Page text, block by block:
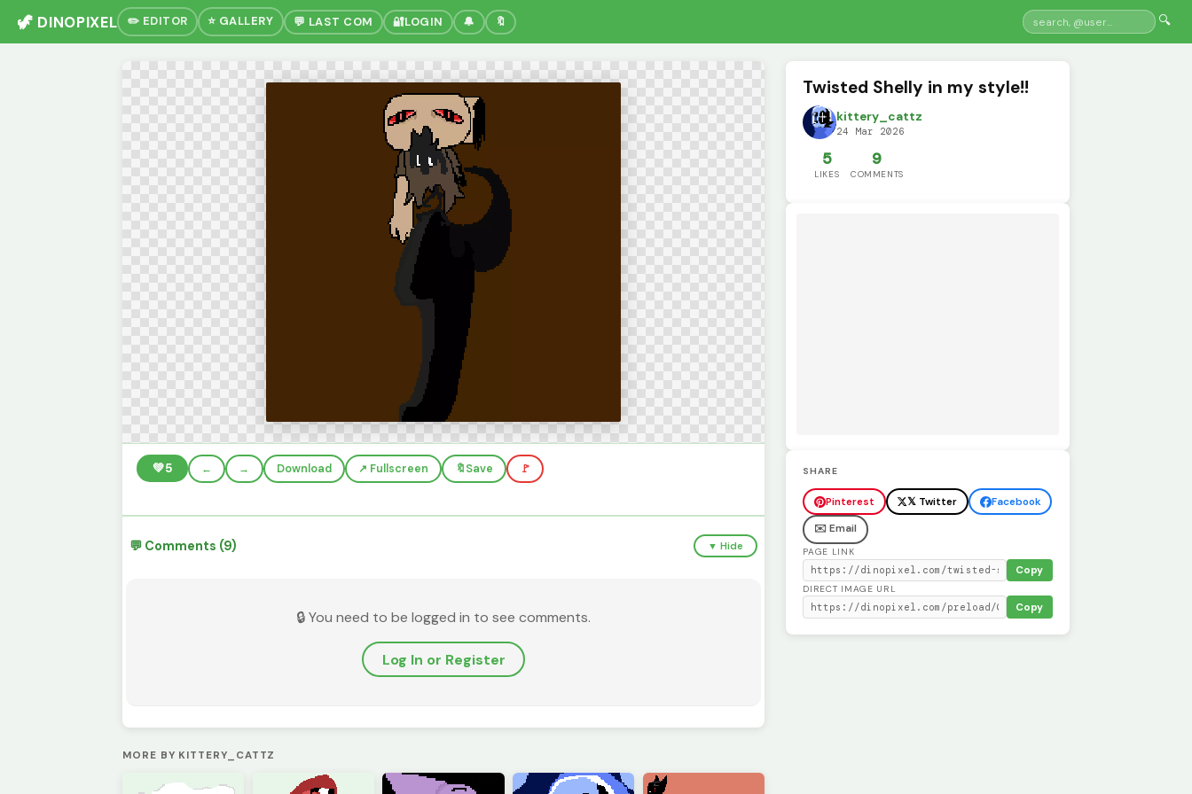
🦖 DINOPIXEL ✏️ EDITOR ⭐ GALLERY 💬 LAST COM 🔐LOGIN 🔔 🔖 🔍
💚5 ← → Download ↗️ Fullscreen 🔖Save 🚩
💬 Comments (9) ▼ Hide
🔒 You need to be logged in to see comments.
Log In or Register
MORE BY KITTERY_CATTZ
Twisted Shelly in my style!!
kittery_cattz
24 Mar 2026
5
LIKES
9
COMMENTS
SHARE
Pinterest 𝕏 Twitter
Facebook
✉️ Email
PAGE LINK
Copy
DIRECT IMAGE URL
Copy